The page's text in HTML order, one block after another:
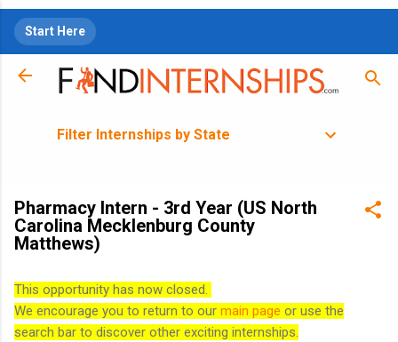
Start Here
Filter Internships by State
Pharmacy Intern - 3rd Year (US North
Carolina Mecklenburg County
Matthews)
This opportunity has now closed.
We encourage you to return to our main page or use the
search bar to discover other exciting internships.